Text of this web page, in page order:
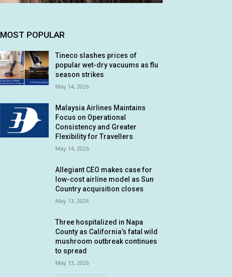
MOST POPULAR
Tineco slashes prices of
popular wet-dry vacuums as flu
season strikes
May 14, 2026
Malaysia Airlines Maintains
Focus on Operational
Consistency and Greater
Flexibility for Travellers
May 14, 2026
Allegiant CEO makes case for
low-cost airline model as Sun
Country acquisition closes
May 13, 2026
Three hospitalized in Napa
County as California’s fatal wild
mushroom outbreak continues
to spread
May 13, 2026